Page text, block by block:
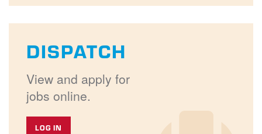
DISPATCH
View and apply for
jobs online.
LOG IN